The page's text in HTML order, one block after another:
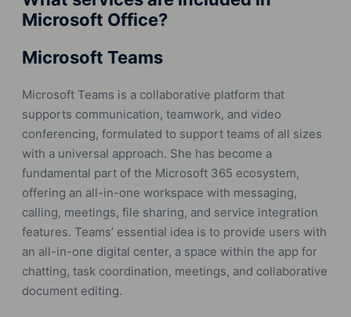
Microsoft Office?
Microsoft Teams
Microsoft Teams is a collaborative platform that
supports communication, teamwork, and video
conferencing, formulated to support teams of all sizes
with a universal approach. She has become a
fundamental part of the Microsoft 365 ecosystem,
offering an all-in-one workspace with messaging,
calling, meetings, file sharing, and service integration
features. Teams’ essential idea is to provide users with
an all-in-one digital center, a space within the app for
chatting, task coordination, meetings, and collaborative
document editing.